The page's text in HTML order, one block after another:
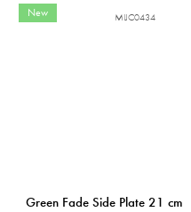
New
Green Fade Side Plate 21 cm
MIJC0434